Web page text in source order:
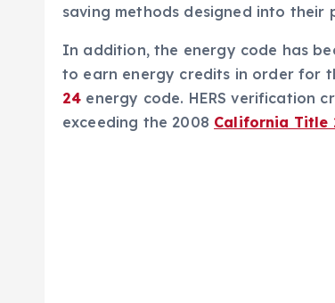
saving methods designed into their
In addition, the energy code has
to earn energy credits in order for
24 energy code. HERS verification
exceeding the 2008 California Title